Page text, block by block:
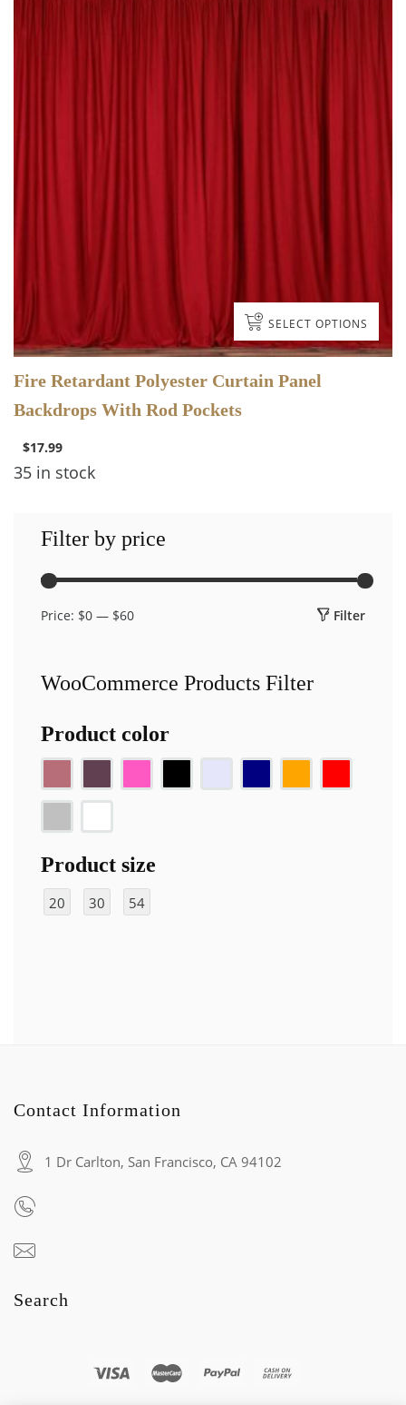
SELECT OPTIONS
Fire Retardant Polyester Curtain Panel
Backdrops With Rod Pockets
$17.99
35 in stock
Filter by price
Min
Max
Filter
Price: $0 — $60
WooCommerce Products Filter
Product color
Product size
20
30
54
Contact Information
1 Dr Carlton, San Francisco, CA 94102
Search